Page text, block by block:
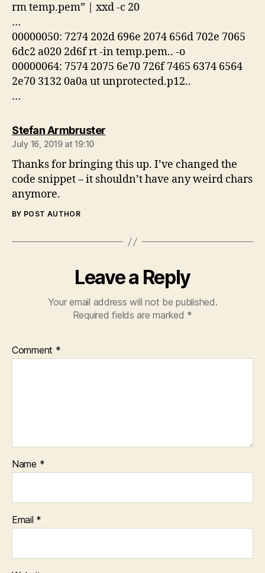
rm temp.pem” | xxd -c 20
…
00000050: 7274 202d 696e 2074 656d 702e 7065
6dc2 a020 2d6f rt -in temp.pem.. -o
00000064: 7574 2075 6e70 726f 7465 6374 6564
2e70 3132 0a0a ut unprotected.p12..
…
Stefan Armbrustersays:
July 16, 2019 at 19:10
Thanks for bringing this up. I’ve changed the
code snippet – it shouldn’t have any weird chars
anymore.
BY POST AUTHOR
Leave a Reply
Your email address will not be published.
Required fields are marked *
Comment *
Name *
Email *